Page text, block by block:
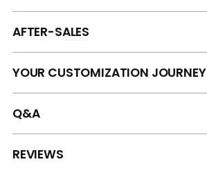
AFTER-SALES
YOUR CUSTOMIZATION JOURNEY
Q&A
REVIEWS